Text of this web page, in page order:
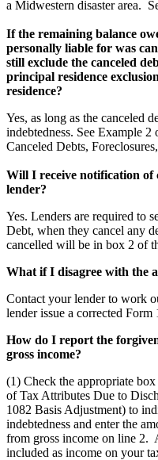
a Midwestern disaster area.
If the remaining balance
personally liable for was
still exclude the canceled
principal residence
residence?
Yes, as long as the canceled
indebtedness. See Example
Canceled Debts,
Will I receive notification of
lender?
Yes. Lenders are required to
Debt, when they cancel any
cancelled will be in box 2 of
What if I disagree with the
Contact your lender to work
lender issue a corrected Form
How do I report the
gross income?
(1) Check the appropriate
of Tax Attributes Due to
1082 Basis Adjustment) to
indebtedness and enter the
from gross income on line 2.
included as income on your